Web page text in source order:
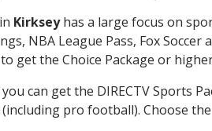
Kirkseyhas a large focus on
NBA League Pass, Fox
get the Choice Package or
can get the DIRECTV Sports
pro football). Choose